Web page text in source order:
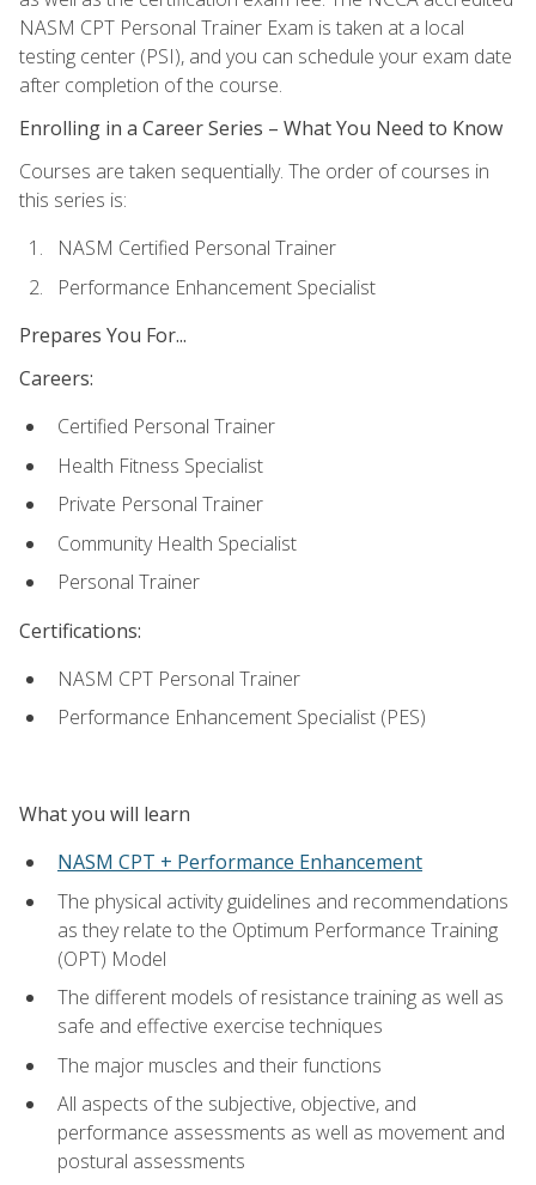
NASM CPT Personal Trainer Exam is taken at a local
testing center (PSI), and you can schedule your exam date
after completion of the course.
Enrolling in a Career Series – What You Need to Know
Courses are taken sequentially. The order of courses in
this series is:
NASM Certified Personal Trainer
Performance Enhancement Specialist
Prepares You For...
Careers:
Certified Personal Trainer
Health Fitness Specialist
Private Personal Trainer
Community Health Specialist
Personal Trainer
Certifications:
NASM CPT Personal Trainer
Performance Enhancement Specialist (PES)
What you will learn
NASM CPT + Performance Enhancement
The physical activity guidelines and recommendations
as they relate to the Optimum Performance Training
(OPT) Model
The different models of resistance training as well as
safe and effective exercise techniques
The major muscles and their functions
All aspects of the subjective, objective, and
performance assessments as well as movement and
postural assessments